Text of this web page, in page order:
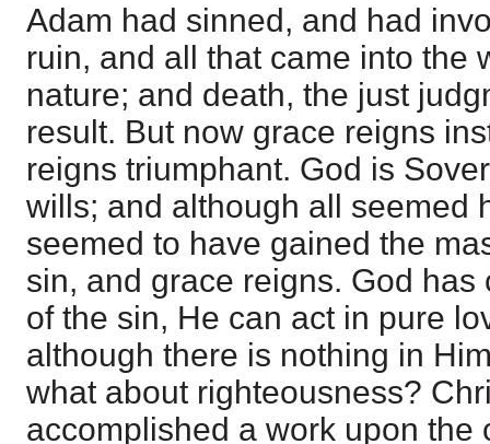
Adam had sinned, and had
ruin, and all that came into the
nature; and death, the just
result. But now grace reigns
reigns triumphant. God is
wills; and although all seemed
seemed to have gained the
sin, and grace reigns. God
of the sin, He can act in pure
although there is nothing in
what about righteousness?
accomplished a work upon the